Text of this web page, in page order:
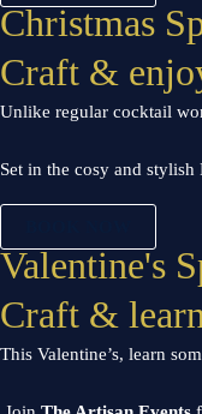
Christmas
Craft &
Unlike regular cocktail
Set in the cosy and
Valentine's
Craft &
This Valentine’s, learn